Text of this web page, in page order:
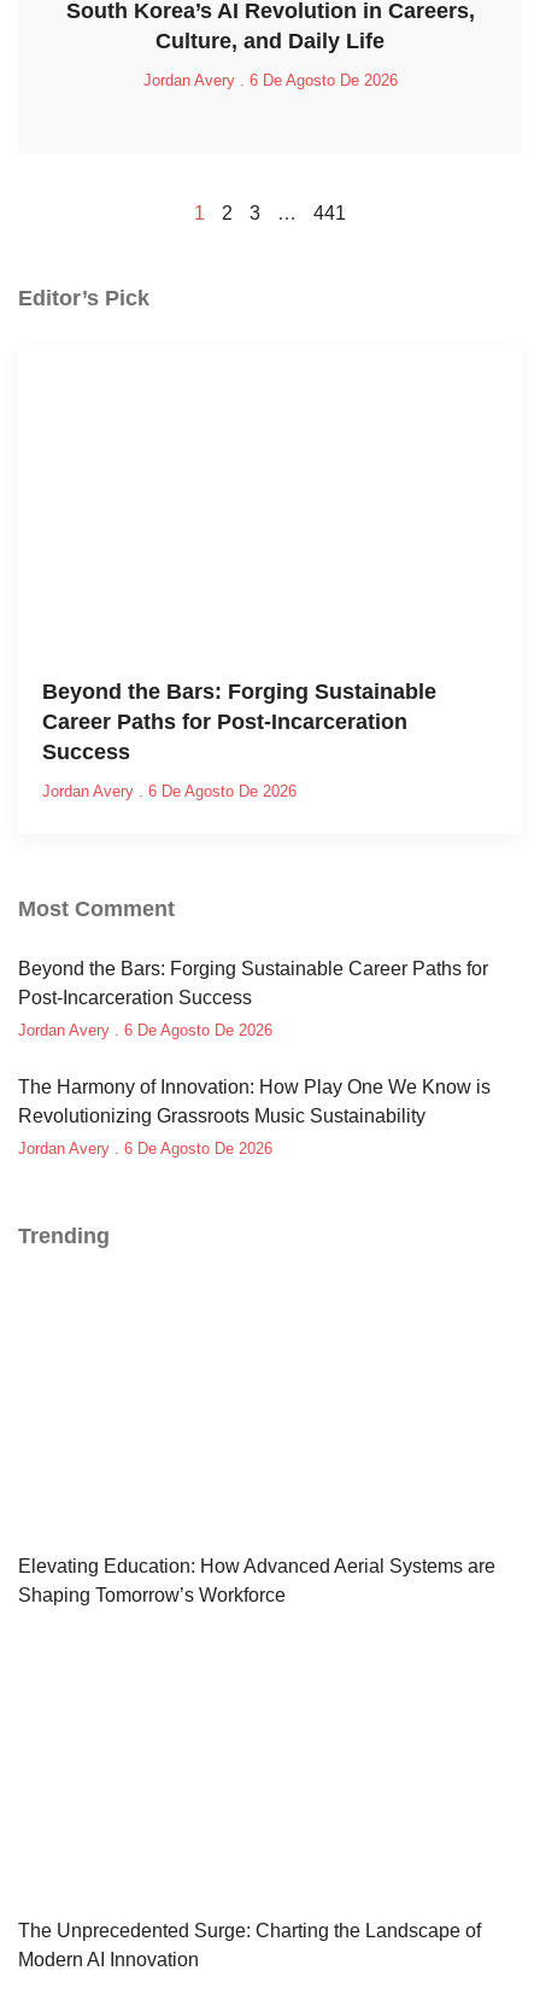
South Korea’s AI Revolution in Careers,
Culture, and Daily Life
Jordan Avery 6 De Agosto De 2026
1 2 3 … 441
Editor’s Pick
Beyond the Bars: Forging Sustainable
Career Paths for Post-Incarceration
Success
Jordan Avery 6 De Agosto De 2026
Most Comment
Beyond the Bars: Forging Sustainable Career Paths for
Post-Incarceration Success
Jordan Avery 6 De Agosto De 2026
The Harmony of Innovation: How Play One We Know is
Revolutionizing Grassroots Music Sustainability
Jordan Avery 6 De Agosto De 2026
Trending
Elevating Education: How Advanced Aerial Systems are
Shaping Tomorrow’s Workforce
The Unprecedented Surge: Charting the Landscape of
Modern AI Innovation